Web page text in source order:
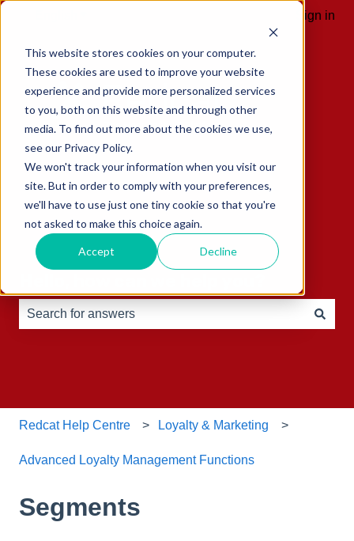
This website stores cookies on your computer.
These cookies are used to improve your website
experience and provide more personalized services
to you, both on this website and through other
media. To find out more about the cookies we use,
see our Privacy Policy.
We won't track your information when you visit our
site. But in order to comply with your preferences,
we'll have to use just one tiny cookie so that you're
not asked to make this choice again.
Accept Decline
Sign in
Redcat Help Centre Loyalty & Marketing
Advanced Loyalty Management Functions
Segments